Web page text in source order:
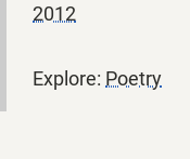
2012
Explore: Poetry